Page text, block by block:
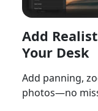
Add
Your Desk
Add panning,
photos—no